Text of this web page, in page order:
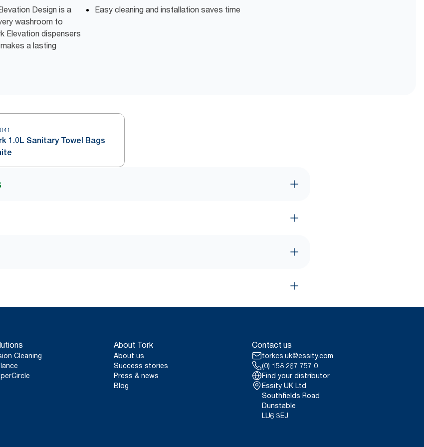
Design is a
washroom to
Elevation dispensers
a lasting
Easy cleaning and installation saves time
1.0L Sanitary Towel Bags
Cleaning
About Tork
About us
Success stories
Press & news
Blog
Contact us
torkcs.uk@essity.com
(0) 158 267 757 0
Find your distributor
Essity UK Ltd
Southfields Road
Dunstable
LU6 3EJ